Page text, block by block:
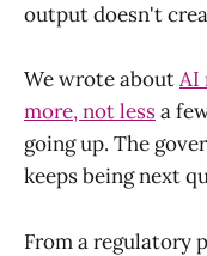
output doesn't
We wrote aboutAI
more, not lessa
going up. The
keeps being next
From a regulatory